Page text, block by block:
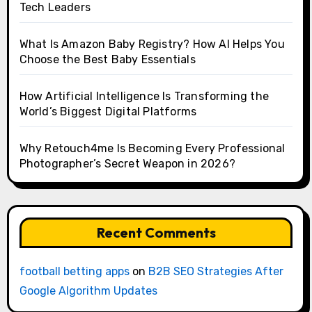
Tech Leaders
What Is Amazon Baby Registry? How AI Helps You
Choose the Best Baby Essentials
How Artificial Intelligence Is Transforming the
World’s Biggest Digital Platforms
Why Retouch4me Is Becoming Every Professional
Photographer’s Secret Weapon in 2026?
Recent Comments
football betting appson B2B SEO Strategies After
Google Algorithm Updates